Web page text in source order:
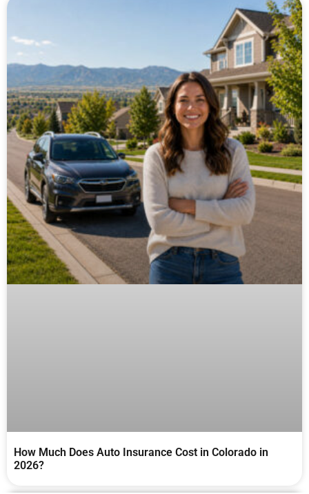
How Much Does Auto Insurance Cost in Colorado in
2026?